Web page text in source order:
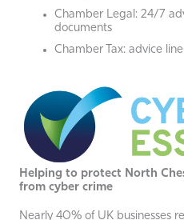
Chamber Legal: 24/7
documents
Chamber Tax: advice line
Helping to protect North
from cyber crime
Nearly 40% of UK businesses